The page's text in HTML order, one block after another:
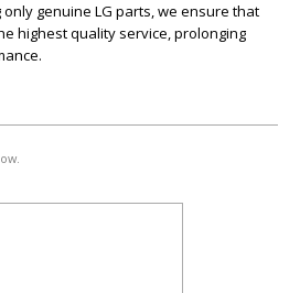
genuine LG parts, we ensure that
highest quality service, prolonging